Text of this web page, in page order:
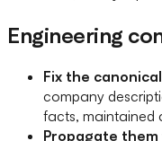
Engineering
Fix the
company
facts, maintained
Propagate